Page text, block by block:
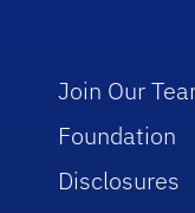
Join Our
Foundation
Disclosures